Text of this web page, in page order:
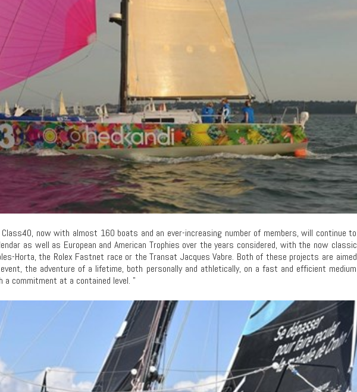
now with almost 160 boats and an ever-increasing number of members, will continue to
as well as European and American Trophies over the years considered, with the now classic
Horta, the Rolex Fastnet race or the Transat Jacques Vabre. Both of these projects are aimed
the adventure of a lifetime, both personally and athletically, on a fast and efficient medium
commitment at a contained level. "